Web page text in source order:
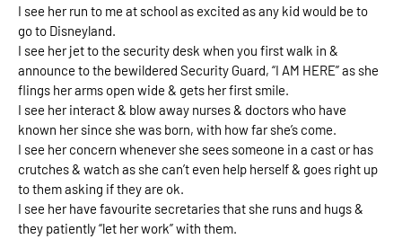
I see her run to me at school as excited as any kid would be to
go to Disneyland.
I see her jet to the security desk when you first walk in &
announce to the bewildered Security Guard, “I AM HERE” as she
flings her arms open wide & gets her first smile.
I see her interact & blow away nurses & doctors who have
known her since she was born, with how far she’s come.
I see her concern whenever she sees someone in a cast or has
crutches & watch as she can’t even help herself & goes right up
to them asking if they are ok.
I see her have favourite secretaries that she runs and hugs &
they patiently “let her work” with them.